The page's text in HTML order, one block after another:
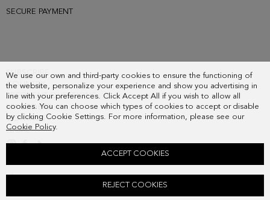
We use our own and third-party cookies to ensure the functioning of
the website, personalize your experience and show you advertising in
line with your preferences. Click Accept All if you wish to allow all
cookies. You can choose which types of cookies to accept or disable
by clicking Cookie Settings. For more information, please see our
Cookie Policy.
REJECT COOKIES
ACCEPT COOKIES
SECURE PAYMENT
SUBSCRIBE
COUNTRY
FREQUENT QUESTIONS
MY ORDERS
CONTACT
LEGAL